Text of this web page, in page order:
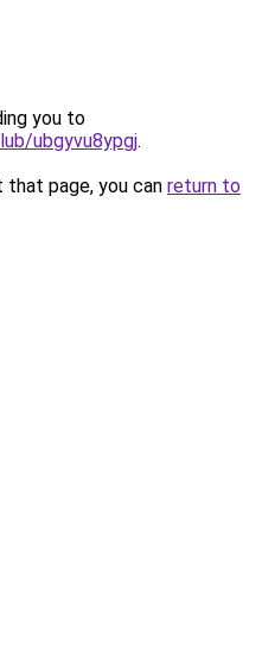
you to
ubgyvu8ypgj.
page, you can return to